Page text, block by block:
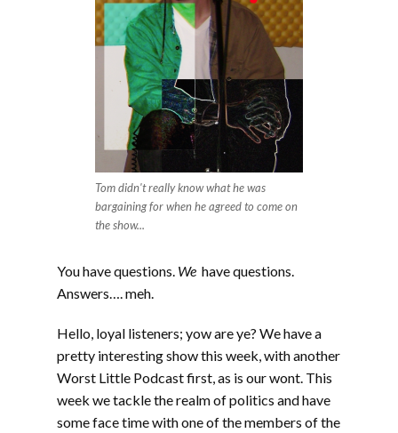
Tom didn't really know what he was
bargaining for when he agreed to come on
the show...
You have questions. We have questions.
Answers…. meh.
Hello, loyal listeners; yow are ye? We have a
pretty interesting show this week, with another
Worst Little Podcast first, as is our wont. This
week we tackle the realm of politics and have
some face time with one of the members of the